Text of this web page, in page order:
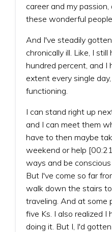
career and my
these wonderful people.
And I've steadily
chronically ill. Like, I
hundred percent, and I
extent every single
functioning.
I can stand right up
and I can meet them
have to then maybe
weekend or help
ways and be conscious
But I've come so far
walk down the stairs
traveling. And at some
five Ks. I also realized
doing it. But I, I'd